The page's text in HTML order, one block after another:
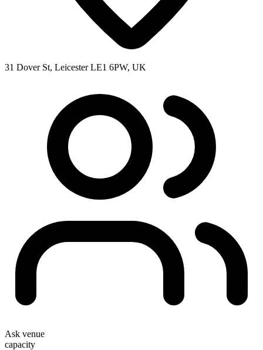
31 Dover St, Leicester LE1 6PW, UK
Ask venue
capacity